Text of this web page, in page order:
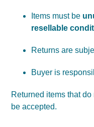
Items must be
resellable
Returns are
Buyer is
Returned items that
be accepted.